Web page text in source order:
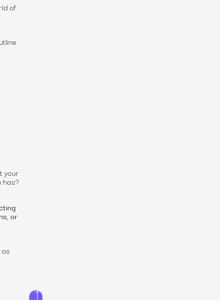
of
your
has?
or